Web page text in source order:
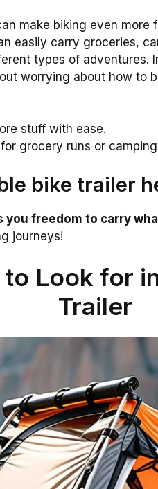
make biking even more
easily carry groceries,
types of adventures.
worrying about how to
stuff with ease.
grocery runs or
bike trailer
freedom to carry
journeys!
to Look for
Trailer